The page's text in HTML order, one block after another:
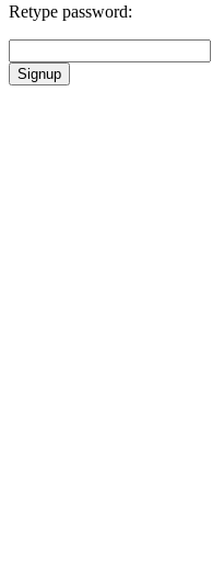
Retype password:
Signup